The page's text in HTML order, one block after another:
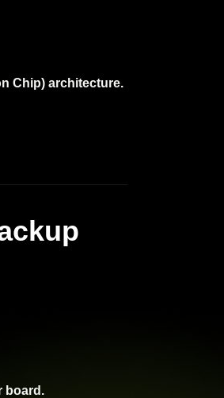
Chip) architecture.
board.